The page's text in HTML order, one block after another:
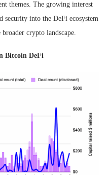
themes. The growing interest
into the DeFi ecosystem
crypto landscape.
Bitcoin DeFi